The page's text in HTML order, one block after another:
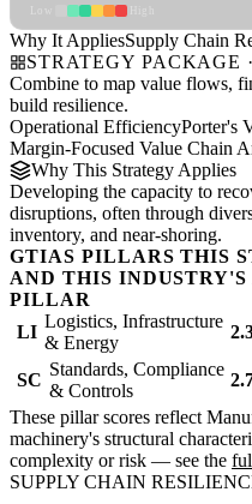
Why It AppliesSupply Chain
STRATEGY PACKAGE
Combine to map value flows,
build resilience.
Operational EfficiencyPorter's
Margin-Focused Value Chain
Why This Strategy Applies
Developing the capacity to
disruptions, often through
inventory, and near-shoring.
GTIAS PILLARS THIS
AND THIS INDUSTRY'S
PILLAR
LI
Logistics, Infrastructure
& Energy
SC
Standards, Compliance
& Controls
These pillar scores reflect
machinery's structural
complexity or risk — see the
SUPPLY CHAIN